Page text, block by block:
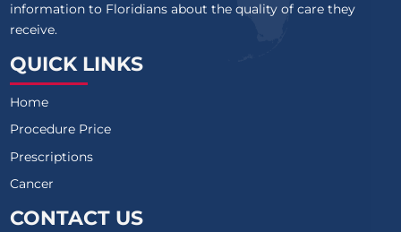
information to Floridians about the quality of care they
receive.
QUICK LINKS
Home
Procedure Price
Prescriptions
Cancer
CONTACT US